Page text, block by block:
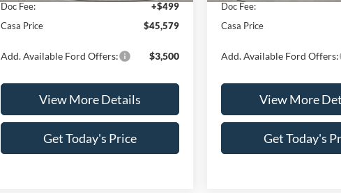
Doc Fee:
+$499
Casa Price
$45,579
Add. Available Ford Offers: $3,500
View More Details
Get Today's Price
Doc Fee:
Casa Price
Add. Available Ford Offers:
View More
Get Today's